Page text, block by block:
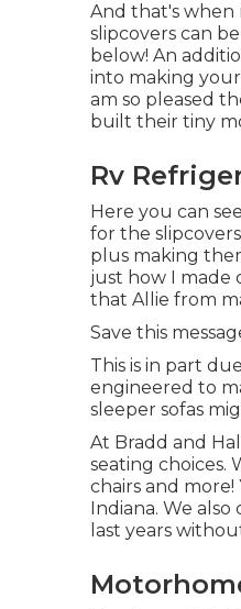
And that's when
slipcovers can
below! An
into making your
am so pleased
built their tiny
Rv
Here you can
for the
plus making
just how I made
that Allie from
Save this
This is in part
engineered to
sleeper sofas
At Bradd and
seating choices.
chairs and
Indiana. We
last years